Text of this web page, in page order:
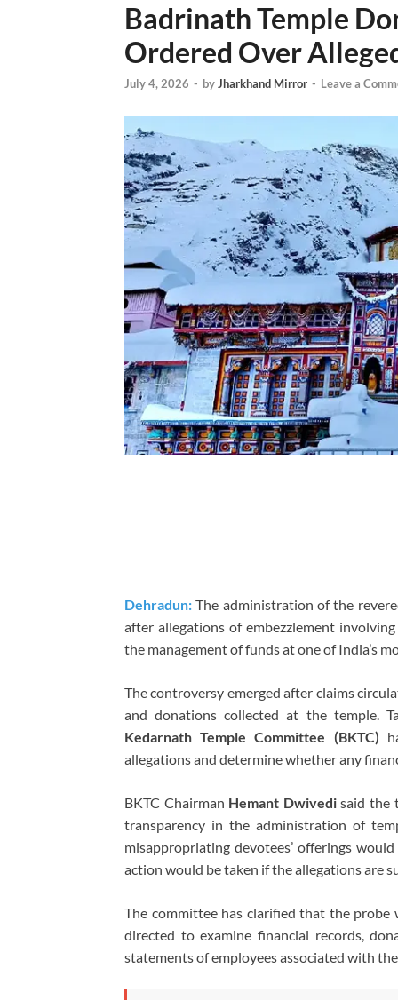
Badrinath Temple
Ordered Over
July 4, 2026 - byJharkhand Mirror - Leave a
Dehradun: The administration of the
after allegations of embezzlement
the management of funds at one of India’s
The controversy emerged after claims
and donations collected at the temple.
Kedarnath Temple Committee (BKTC)
allegations and determine whether any
BKTC Chairman Hemant Dwivedisaid the
transparency in the administration of
misappropriating devotees’ offerings
action would be taken if the allegations are
The committee has clarified that the probe
directed to examine financial records,
statements of employees associated with